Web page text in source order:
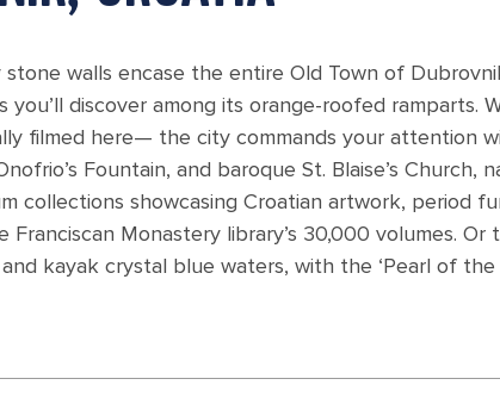
walls encase the entire Old Town of
you’ll discover among its orange-roofed ramparts.
filmed here— the city commands your attention
Fountain, and baroque St. Blaise’s Church,
collections showcasing Croatian artwork, period
Franciscan Monastery library’s 30,000 volumes.
kayak crystal blue waters, with the ‘Pearl of the